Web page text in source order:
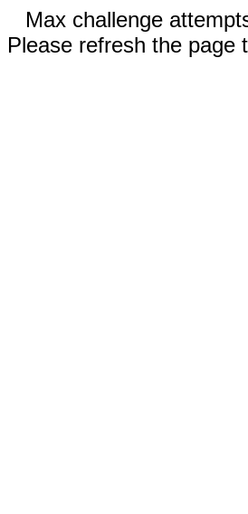
Max challenge
Please refresh the page